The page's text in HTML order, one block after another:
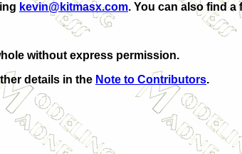
kevin@kitmasx.com. You can also find
without express permission.
details in the Note to Contributors.